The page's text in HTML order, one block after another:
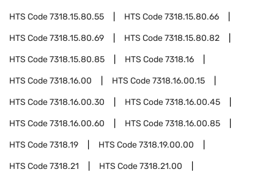
HTS Code7318.15.80.55 HTS Code7318.15.80.66
HTS Code7318.15.80.69 HTS Code7318.15.80.82
HTS Code7318.15.80.85 HTS Code7318.16
HTS Code7318.16.00 HTS Code7318.16.00.15
HTS Code7318.16.00.30 HTS Code7318.16.00.45
HTS Code7318.16.00.60 HTS Code7318.16.00.85
HTS Code7318.19 HTS Code7318.19.00.00
HTS Code7318.21 HTS Code7318.21.00